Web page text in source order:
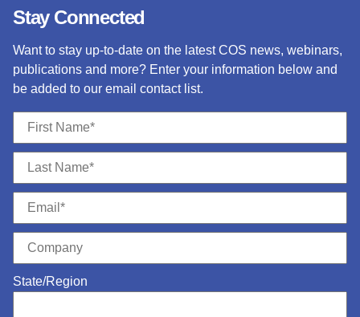
Stay Connected
Want to stay up-to-date on the latest COS news, webinars,
publications and more? Enter your information below and
be added to our email contact list.
State/Region